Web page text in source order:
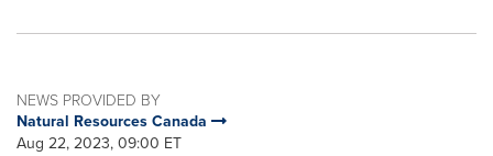
NEWS PROVIDED BY
Natural Resources Canada
Aug 22, 2023, 09:00 ET